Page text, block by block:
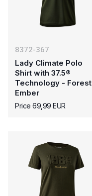
8372-367
Lady Climate Polo
Shirt with 37.5®
Technology - Forest
Ember
Price 69,99 EUR